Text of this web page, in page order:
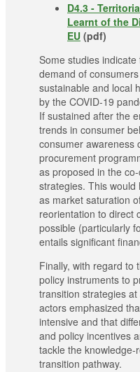
D4.3 -
Learnt of the
EU (pdf)
Some studies
demand of
sustainable and local
by the COVID-19
If sustained after the
trends in consumer
consumer awareness
procurement
as proposed in the
strategies. This
as market saturation
reorientation to direct
possible (particularly
entails significant
Finally, with regard to
policy instruments to
transition strategies
actors emphasized
intensive and that
and policy incentives
tackle the
transition pathway.